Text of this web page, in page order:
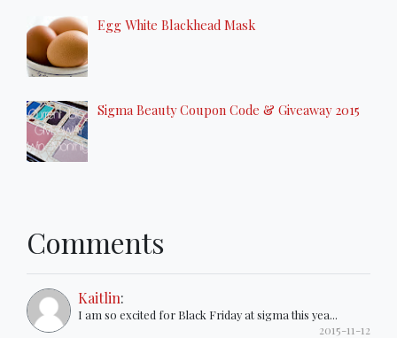
Egg White Blackhead Mask
Sigma Beauty Coupon Code & Giveaway 2015
Comments
Kaitlin:
I am so excited for Black Friday at sigma this yea...
2015-11-12